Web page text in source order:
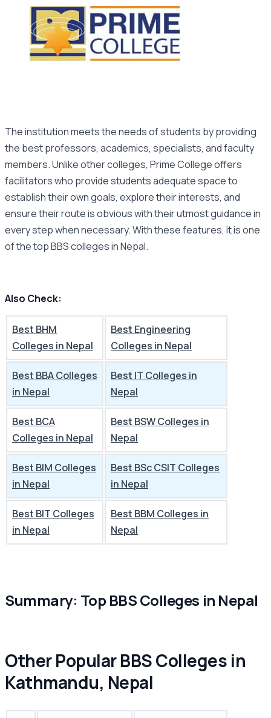
The institution meets the needs of students by providing
the best professors, academics, specialists, and faculty
members. Unlike other colleges, Prime College offers
facilitators who provide students adequate space to
establish their own goals, explore their interests, and
ensure their route is obvious with their utmost guidance in
every step when necessary. With these features, it is one
of the top BBS colleges in Nepal.
Also Check:
Best BHM
Colleges in Nepal
Best Engineering
Colleges in Nepal
Best BBA Colleges
in Nepal
Best IT Colleges in
Nepal
Best BCA
Colleges in Nepal
Best BSW Colleges in
Nepal
Best BIM Colleges
in Nepal
Best BSc CSIT Colleges
in Nepal
Best BIT Colleges
in Nepal
Best BBM Colleges in
Nepal
Summary: Top BBS Colleges in Nepal
Other Popular BBS Colleges in
Kathmandu, Nepal